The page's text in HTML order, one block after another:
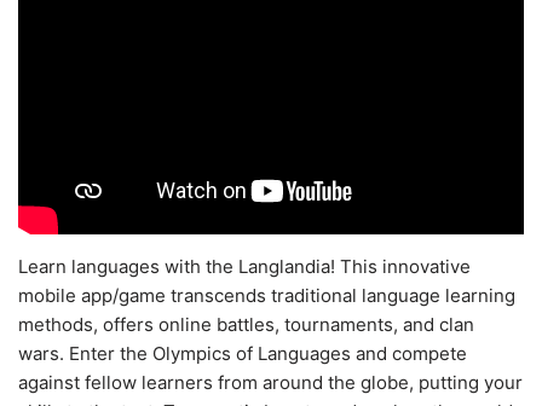
Learn languages with the Langlandia! This innovative
mobile app/game transcends traditional language learning
methods, offers online battles, tournaments, and clan
wars. Enter the Olympics of Languages and compete
against fellow learners from around the globe, putting your